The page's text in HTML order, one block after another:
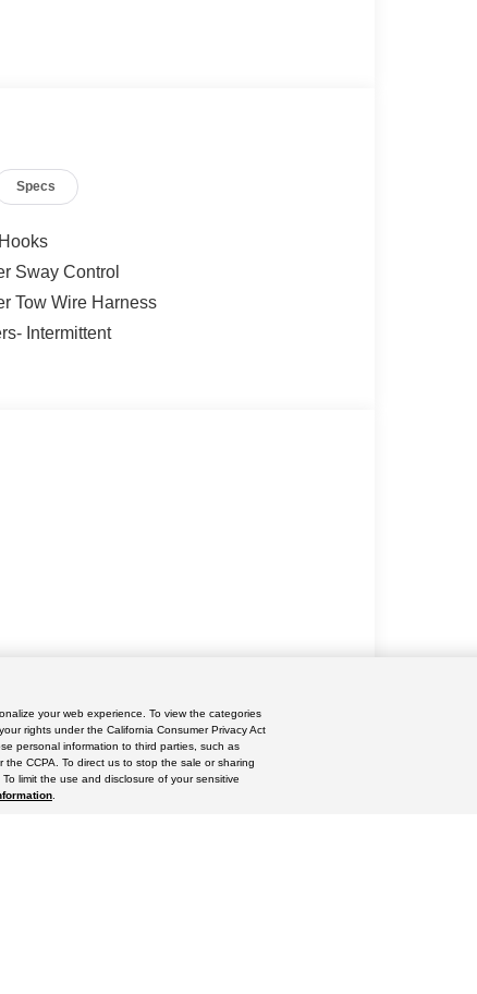
Specs
Sway Control
Tow Wire Harness
Intermittent
your web experience. To view the categories
rights under the California Consumer Privacy Act
personal information to third parties, such as
CCPA. To direct us to stop the sale or sharing
. To limit the use and disclosure of your sensitive